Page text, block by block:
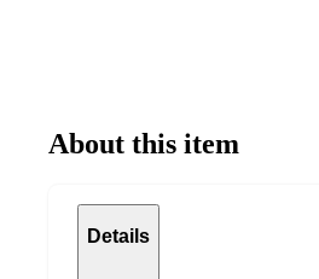
About this item
Details